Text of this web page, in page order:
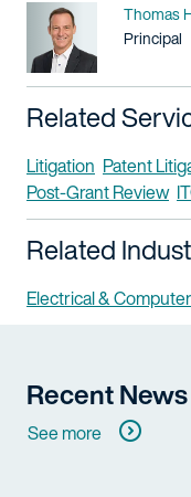
Name
Thomas
Title /
Principal
Related
Litigation Patent
Post-Grant Review
Related
Electrical &
Recent News
See more